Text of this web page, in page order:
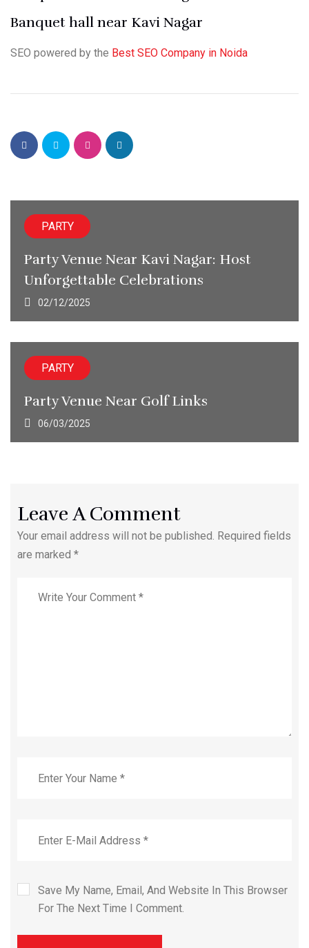
Banquet hall near Kavi Nagar
SEO powered by the Best SEO Company in Noida
PARTY
Party Venue Near Kavi Nagar: Host
Unforgettable Celebrations
02/12/2025
PARTY
Party Venue Near Golf Links
06/03/2025
Leave A Comment
Your email address will not be published. Required fields
are marked *
Save My Name, Email, And Website In This Browser
For The Next Time I Comment.